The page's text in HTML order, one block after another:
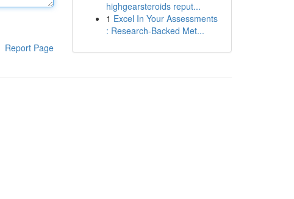
Report Page
highgearsteroids reput...
1 Excel In Your Assessments
: Research-Backed Met...